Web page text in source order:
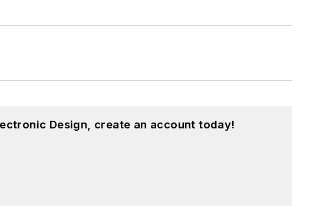
Design, create an account today!